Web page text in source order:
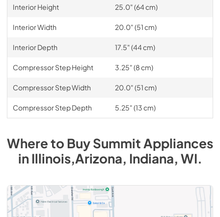
Interior Height 25.0" (64 cm)
Interior Width 20.0" (51 cm)
Interior Depth 17.5" (44 cm)
Compressor Step Height 3.25" (8 cm)
Compressor Step Width 20.0" (51 cm)
Compressor Step Depth 5.25" (13 cm)
Where to BuySummitAppliances
inIllinois,Arizona, Indiana, WI.